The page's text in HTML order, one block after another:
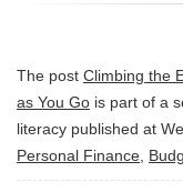
The post Climbing the
as You Go is part of a
literacy published at
Personal Finance,